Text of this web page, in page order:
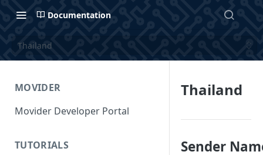
Documentation
Thailand
MOVIDER
Movider Developer Portal
TUTORIALS
Thailand
Sender